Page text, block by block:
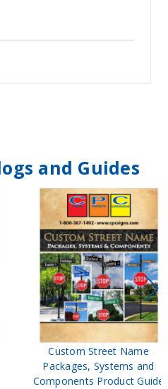
and Guides
Custom Street Name
Packages, Systems and
Components Product Guide